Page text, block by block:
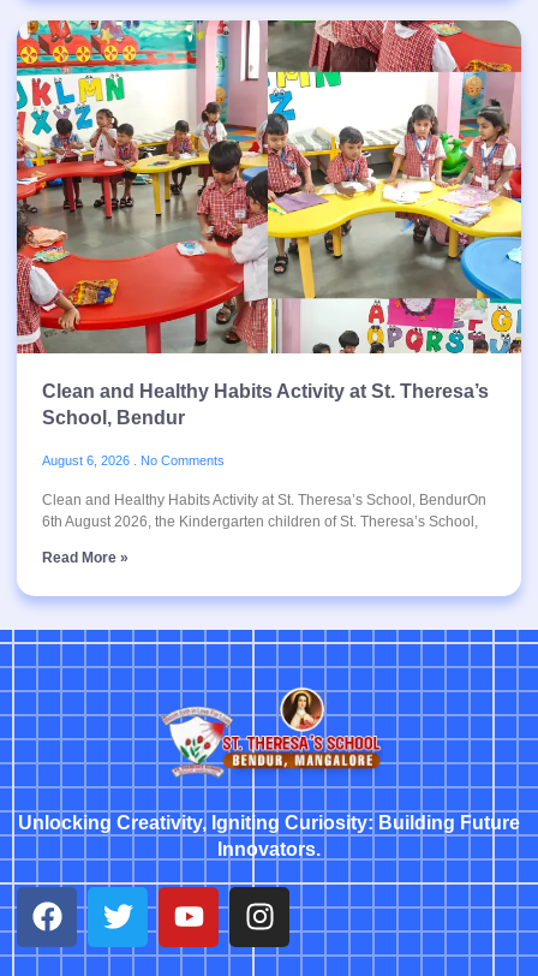
Clean and Healthy Habits Activity at St. Theresa’s
School, Bendur
August 6, 2026 No Comments
Clean and Healthy Habits Activity at St. Theresa’s School, BendurOn
6th August 2026, the Kindergarten children of St. Theresa’s School,
Read More »
Unlocking Creativity, Igniting Curiosity: Building Future
Innovators.